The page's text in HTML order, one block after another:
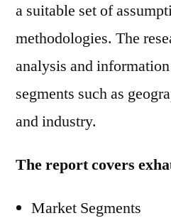
a suitable set of
methodologies. The
analysis and
segments such as
and industry.
The report covers
Market Segments